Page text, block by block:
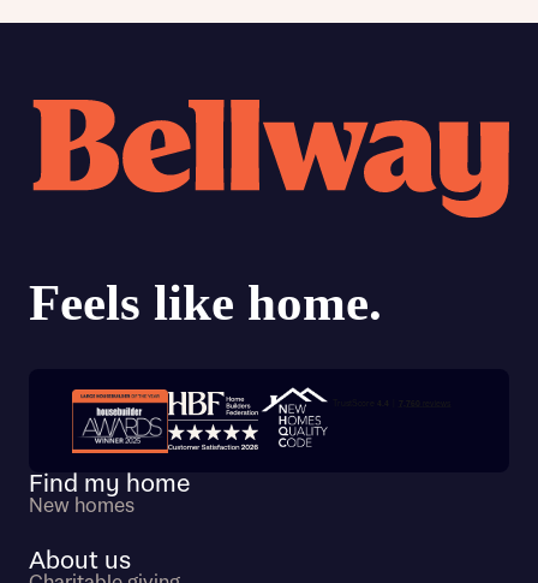
Trustpilot customer reviews
Find my home
New homes
About us